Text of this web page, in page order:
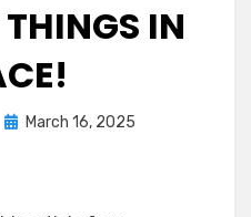
IN
PostedMarch 16, 2025